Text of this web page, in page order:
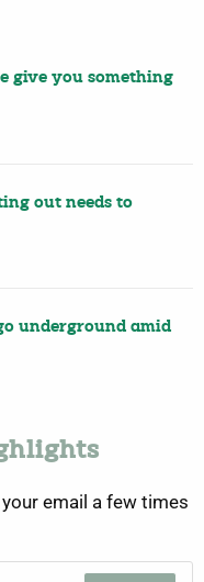
give you something
out needs to
underground amid
email a few times